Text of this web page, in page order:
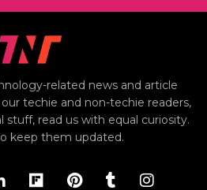
related news and article
techie and non-techie readers,
read us with equal curiosity.
keep them updated.